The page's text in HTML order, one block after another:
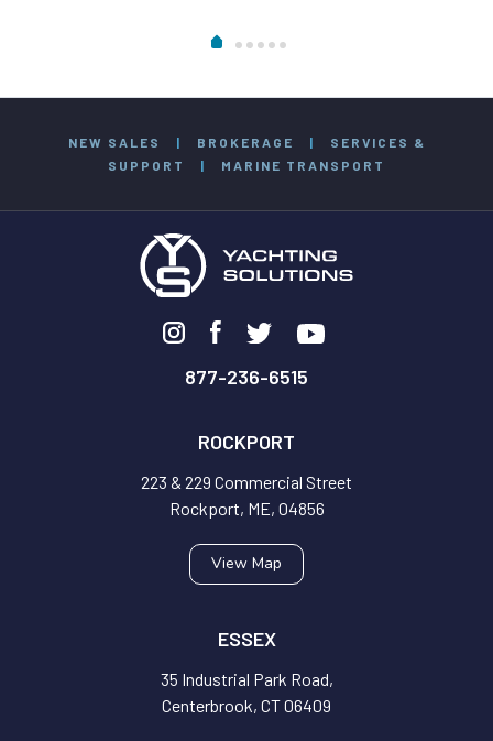
NEW SALES | BROKERAGE |
SERVICES &
SUPPORT
| MARINE TRANSPORT
877-236-6515
ROCKPORT
223 & 229 Commercial Street
Rockport, ME, 04856
View Map
ESSEX
35 Industrial Park Road,
Centerbrook, CT 06409